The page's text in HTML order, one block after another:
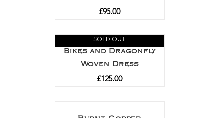
£95.00
SOLD OUT
Bikes and Dragonfly
Woven Dress
£125.00